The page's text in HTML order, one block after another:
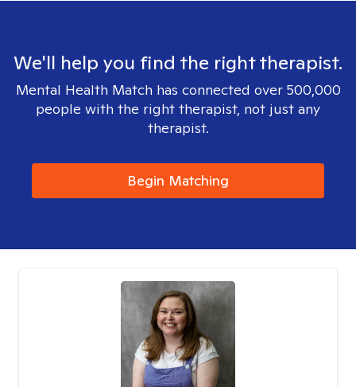
We'll help you find the right therapist.
Mental Health Match has connected over 500,000
people with the right therapist, not just any
therapist.
Begin Matching